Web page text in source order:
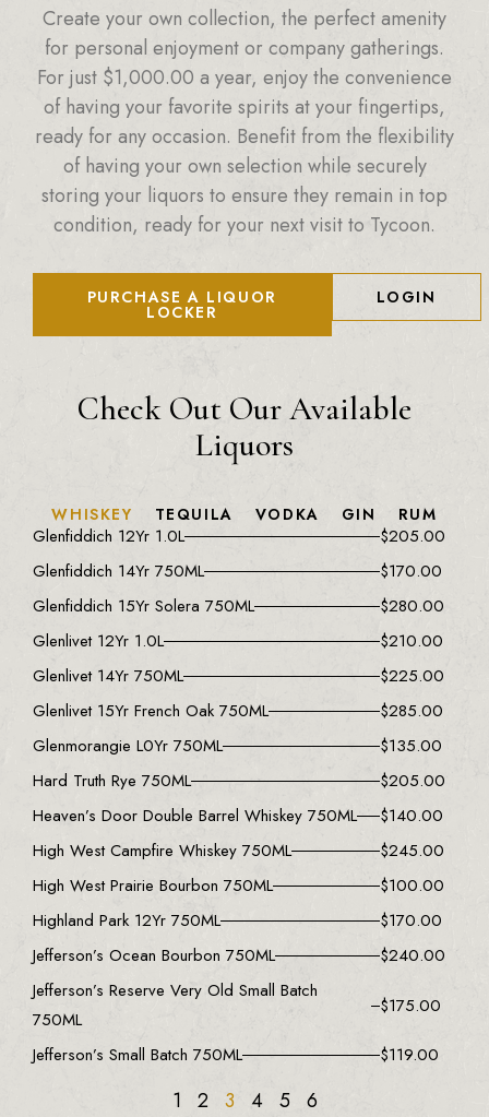
Create your own collection, the perfect amenity
for personal enjoyment or company gatherings.
For just $1,000.00 a year, enjoy the convenience
of having your favorite spirits at your fingertips,
ready for any occasion. Benefit from the flexibility
of having your own selection while securely
storing your liquors to ensure they remain in top
condition, ready for your next visit to Tycoon.
PURCHASE A LIQUOR
LOCKER
LOGIN
Check Out Our Available
Liquors
WHISKEY TEQUILA VODKA GIN RUM
Glenfiddich 12Yr 1.0L $205.00
Glenfiddich 14Yr 750ML
$170.00
Glenfiddich 15Yr Solera 750ML
$280.00
Glenlivet 12Yr 1.0L
$210.00
Glenlivet 14Yr 750ML
$225.00
Glenlivet 15Yr French Oak 750ML
$285.00
Glenmorangie L0Yr 750ML
$135.00
Hard Truth Rye 750ML
$205.00
Heaven’s Door Double Barrel Whiskey 750ML
$140.00
High West Campfire Whiskey 750ML
$245.00
High West Prairie Bourbon 750ML
$100.00
Highland Park 12Yr 750ML
$170.00
Jefferson’s Ocean Bourbon 750ML
$240.00
Jefferson’s Reserve Very Old Small Batch
750ML
$175.00
Jefferson’s Small Batch 750ML $119.00
1 2 3 4 5 6